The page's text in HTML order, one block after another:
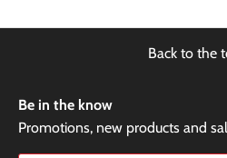
Back to the
Be in the know
Promotions, new products and